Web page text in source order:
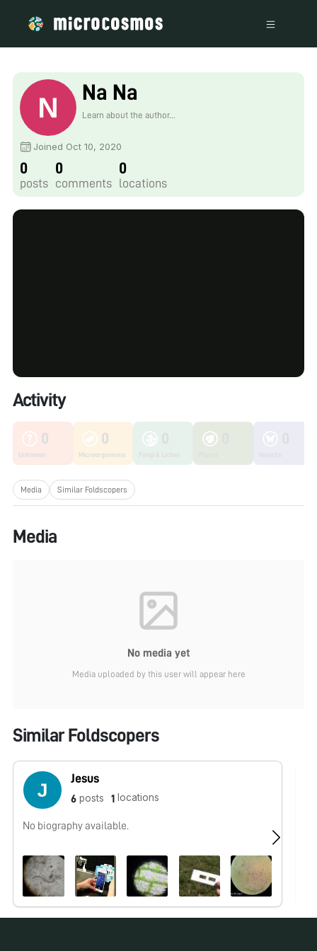
Na Na
Learn about the author...
Joined Oct 10, 2020
0
posts
0
comments
0
locations
Activity
0
Unknown
0
Microorganisms
Media Similar Foldscopers
Media
No media yet
Media uploaded by this user will appear here
Similar Foldscopers
Jesus
6 posts 1 locations
No biography available.